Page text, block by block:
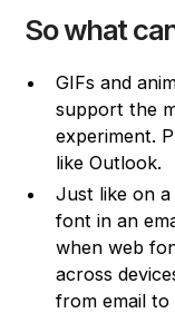
So what
GIFs and
support the
experiment.
like Outlook.
Just like on
font in an
when web
across
from email to